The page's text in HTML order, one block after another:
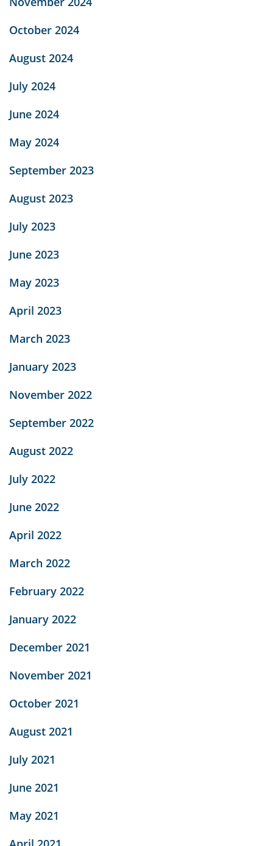
October 2024
August 2024
July 2024
June 2024
May 2024
September 2023
August 2023
July 2023
June 2023
May 2023
April 2023
March 2023
January 2023
November 2022
September 2022
August 2022
July 2022
June 2022
April 2022
March 2022
February 2022
January 2022
December 2021
November 2021
October 2021
August 2021
July 2021
June 2021
May 2021